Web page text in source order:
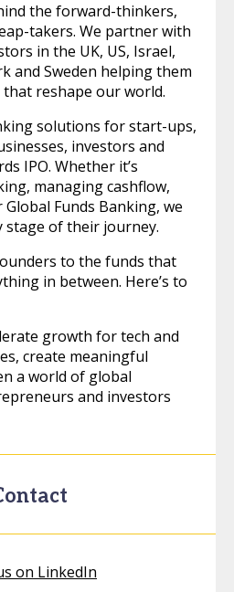
the forward-thinkers,
takers. We partner with
in the UK, US, Israel,
and Sweden helping them
reshape our world.
solutions for start-ups,
investors and
IPO. Whether it’s
managing cashflow,
Funds Banking, we
stage of their journey.
to the funds that
in between. Here’s to
growth for tech and
create meaningful
a world of global
and investors
on LinkedIn